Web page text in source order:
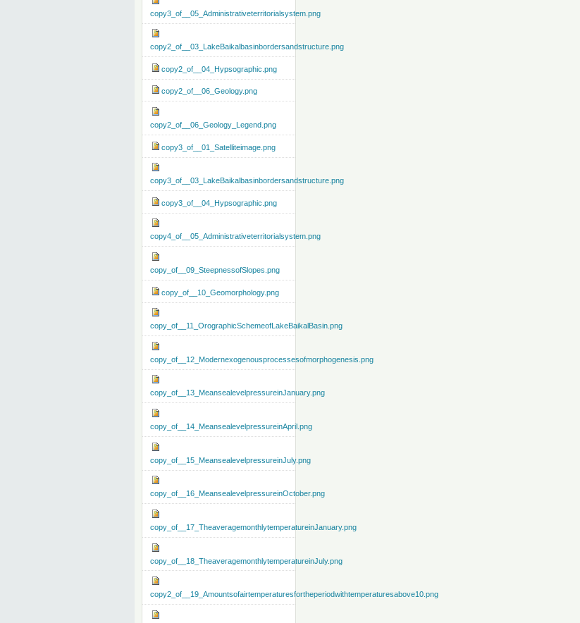
copy3_of__05_Administrativeterritorialsystem.png
copy2_of__03_LakeBaikalbasinbordersandstructure.png
copy2_of__04_Hypsographic.png
copy2_of__06_Geology.png
copy2_of__06_Geology_Legend.png
copy3_of__01_Satelliteimage.png
copy3_of__03_LakeBaikalbasinbordersandstructure.png
copy3_of__04_Hypsographic.png
copy4_of__05_Administrativeterritorialsystem.png
copy_of__09_SteepnessofSlopes.png
copy_of__10_Geomorphology.png
copy_of__11_OrographicSchemeofLakeBaikalBasin.png
copy_of__12_Modernexogenousprocessesofmorphogenesis.png
copy_of__13_MeansealevelpressureinJanuary.png
copy_of__14_MeansealevelpressureinApril.png
copy_of__15_MeansealevelpressureinJuly.png
copy_of__16_MeansealevelpressureinOctober.png
copy_of__17_TheaveragemonthlytemperatureinJanuary.png
copy_of__18_TheaveragemonthlytemperatureinJuly.png
copy2_of__19_Amountsofairtemperaturesfortheperiodwithtemperaturesabove10.png